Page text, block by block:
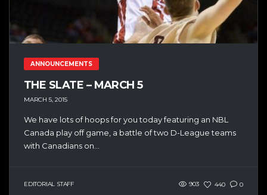
ANNOUNCEMENTS
THE SLATE – MARCH 5
MARCH 5, 2015
We have lots of hoops for you today featuring an NBL
Canada play off game, a battle of two D-League teams
with Canadians on...
EDITORIAL STAFF 903 440 0